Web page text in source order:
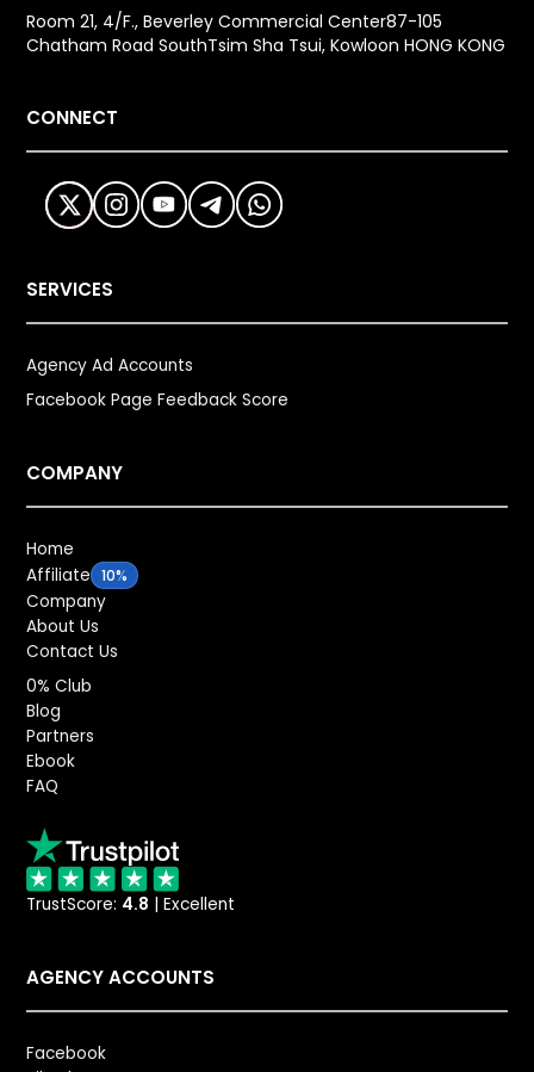
Room 21, 4/F., Beverley Commercial Center87-105
Chatham Road SouthTsim Sha Tsui, Kowloon HONG KONG
CONNECT
SERVICES
Agency Ad Accounts
Facebook Page Feedback Score
COMPANY
Home
Affiliate 10%
Company
About Us
Contact Us
0% Club
Blog
Partners
Ebook
FAQ
TrustScore: 4.8 | Excellent
AGENCY ACCOUNTS
Facebook